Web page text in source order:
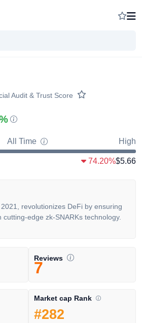
Audit & Trust Score
All Time High
74.20%$5.66
revolutionizes DeFi by ensuring
edge zk-SNARKs technology.
Reviews
7
Market cap Rank
#282